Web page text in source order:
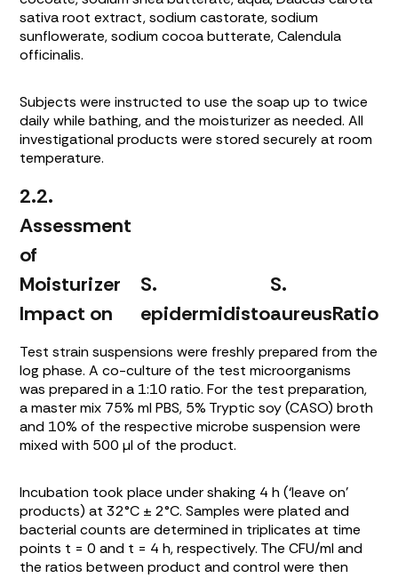
sativaroot extract, sodium castorate, sodium
sunflowerate, sodium cocoa butterate,Calendula
officinalis.
Subjects were instructed to use the soap up to twice
daily while bathing, and the moisturizer as needed. All
investigational products were stored securely at room
temperature.
2.2.
Assessment
of
Moisturizer
Impact on
S.
epidermidisto
S.
aureusRatio
Test strain suspensions were freshly prepared from the
log phase. A co-culture of the test microorganisms
was prepared in a 1:10 ratio. For the test preparation,
a master mix 75% ml PBS, 5% Tryptic soy (CASO) broth
and 10% of the respective microbe suspension were
mixed with 500 µl of the product.
Incubation took place under shaking 4 h (‘leave on’
products) at 32°C ± 2°C. Samples were plated and
bacterial counts are determined in triplicates at time
points t = 0 and t = 4 h, respectively. The CFU/ml and
the ratios between product and control were then